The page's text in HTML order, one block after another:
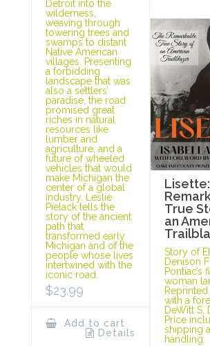
Detroit into the
wilderness,
weaving through
towering trees and
swamps to distant
Native American
villages. Presenting
a forbidding
landscape that was
also a settlers’
paradise, the road
promised great
riches in natural
resources like
lumber and
agriculture, and a
future of wheeled
vehicles that would
make Michigan the
center of a global
industry. Leslie
Pielack tells the
story of the ancient
path that
transformed early
Michigan and of the
people whose lives
intertwined with the
iconic road.
$23.99
Add to cart
Details
True
an
Story of
Denison
Pontiac’s
woman
with a
DeWitt S.
Price
shipping
handling.